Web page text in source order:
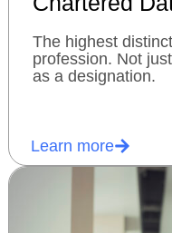
The highest
profession. Not
as a designation.
Learn more